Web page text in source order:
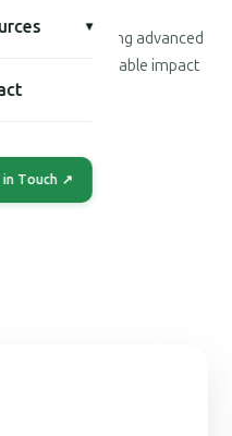
▾
in Touch ↗
leveraging advanced
deliver measurable impact
and society.